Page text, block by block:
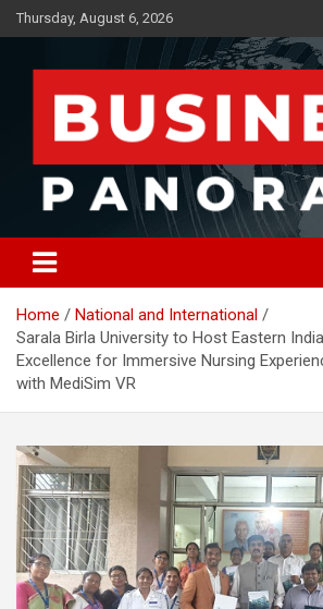
Skip
to
Thursday, August 6, 2026
Business Panorama
News, Views and Reviews
Home
National and International
Sarala Birla University to Host Eastern
Excellence for Immersive Nursing
with MediSim VR